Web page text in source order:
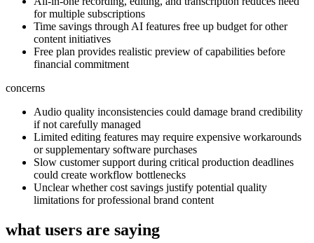
for multiple subscriptions
Time savings through AI features free up budget for other
content initiatives
Free plan provides realistic preview of capabilities before
financial commitment
concerns
Audio quality inconsistencies could damage brand credibility
if not carefully managed
Limited editing features may require expensive workarounds
or supplementary software purchases
Slow customer support during critical production deadlines
could create workflow bottlenecks
Unclear whether cost savings justify potential quality
limitations for professional brand content
what users are saying